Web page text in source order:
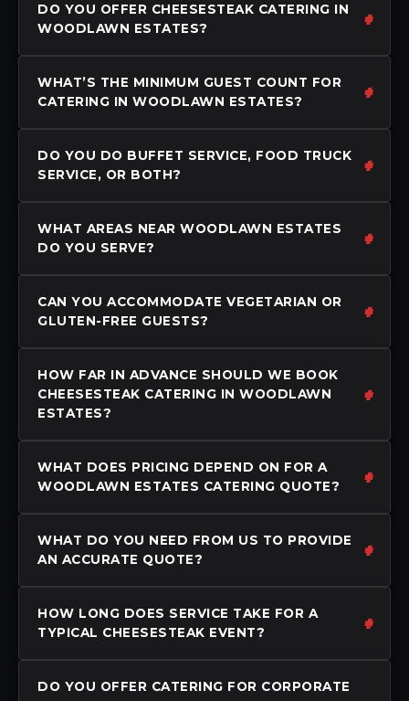
DO YOU OFFER CHEESESTEAK CATERING IN
WOODLAWN ESTATES?
WHAT’S THE MINIMUM GUEST COUNT FOR
CATERING IN WOODLAWN ESTATES?
DO YOU DO BUFFET SERVICE, FOOD TRUCK
SERVICE, OR BOTH?
WHAT AREAS NEAR WOODLAWN ESTATES
DO YOU SERVE?
CAN YOU ACCOMMODATE VEGETARIAN OR
GLUTEN-FREE GUESTS?
HOW FAR IN ADVANCE SHOULD WE BOOK
CHEESESTEAK CATERING IN WOODLAWN
ESTATES?
WHAT DOES PRICING DEPEND ON FOR A
WOODLAWN ESTATES CATERING QUOTE?
WHAT DO YOU NEED FROM US TO PROVIDE
AN ACCURATE QUOTE?
HOW LONG DOES SERVICE TAKE FOR A
TYPICAL CHEESESTEAK EVENT?
DO YOU OFFER CATERING FOR CORPORATE